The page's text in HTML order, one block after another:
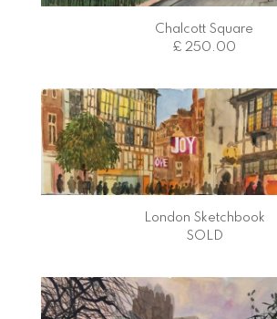
Chalcott Square
£ 250.00
London Sketchbook
SOLD